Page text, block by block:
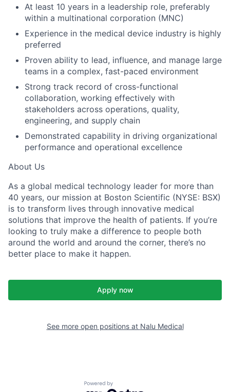
At least 10 years in a leadership role, preferably
within a multinational corporation (MNC)
Experience in the medical device industry is highly
preferred
Proven ability to lead, influence, and manage large
teams in a complex, fast-paced environment
Strong track record of cross-functional
collaboration, working effectively with
stakeholders across operations, quality,
engineering, and supply chain
Demonstrated capability in driving organizational
performance and operational excellence
About Us
As a global medical technology leader for more than
40 years, our mission at Boston Scientific (NYSE: BSX)
is to transform lives through innovative medical
solutions that improve the health of patients. If you’re
looking to truly make a difference to people both
around the world and around the corner, there’s no
better place to make it happen.
Apply now
See more open positions at Nalu Medical
Powered by Getro.com